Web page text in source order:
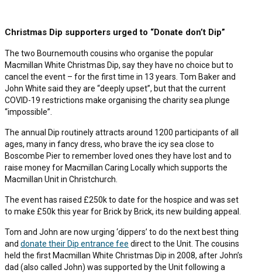
Christmas Dip supporters urged to “Donate don’t Dip”
The two Bournemouth cousins who organise the popular
Macmillan White Christmas Dip, say they have no choice but to
cancel the event – for the first time in 13 years. Tom Baker and
John White said they are “deeply upset”, but that the current
COVID-19 restrictions make organising the charity sea plunge
“impossible”.
The annual Dip routinely attracts around 1200 participants of all
ages, many in fancy dress, who brave the icy sea close to
Boscombe Pier to remember loved ones they have lost and to
raise money for Macmillan Caring Locally which supports the
Macmillan Unit in Christchurch.
The event has raised £250k to date for the hospice and was set
to make £50k this year for Brick by Brick, its new building appeal.
Tom and John are now urging ‘dippers’ to do the next best thing
and donate their Dip entrance fee direct to the Unit. The cousins
held the first Macmillan White Christmas Dip in 2008, after John’s
dad (also called John) was supported by the Unit following a